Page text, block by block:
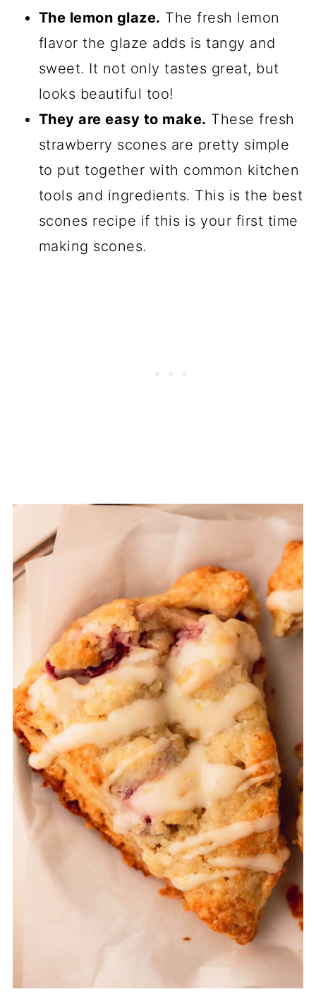
The lemon glaze. The fresh lemon
flavor the glaze adds is tangy and
sweet. It not only tastes great, but
looks beautiful too!
They are easy to make. These fresh
strawberry scones are pretty simple
to put together with common kitchen
tools and ingredients. This is the best
scones recipe if this is your first time
making scones.